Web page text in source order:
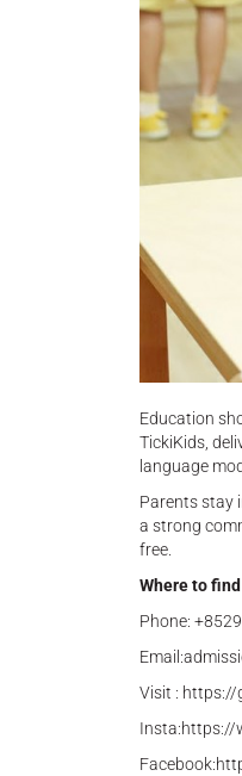
Education
TickiKids,
language
Parents stay
a strong
free.
Where to
Phone:
Visit :
Insta:https://